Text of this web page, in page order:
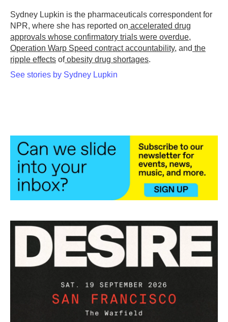
o
k
r
I
n
Sydney Lupkin is the pharmaceuticals correspondent for
NPR, where she has reported on accelerated drug
approvals whose confirmatory trials were overdue,
Operation Warp Speed contractaccountability, and the
ripple effects ofobesity drug shortages.
See stories by Sydney Lupkin